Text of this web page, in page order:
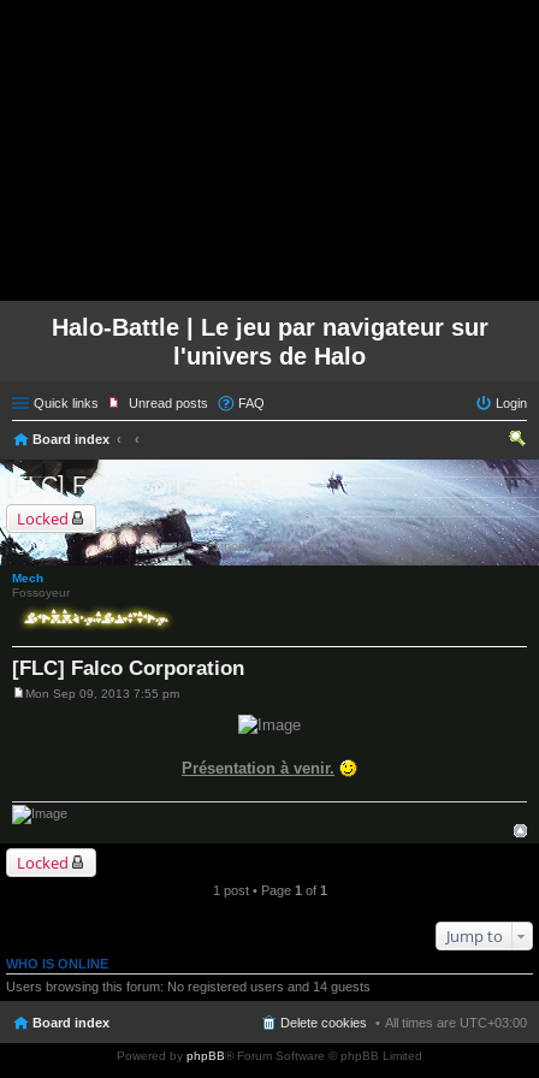
Halo-Battle | Le jeu par navigateur sur
l'univers de Halo
Quick links Unread posts FAQ Login
Board index
ear
ch
[FLC] Falco Corporation
Locked
1 post • Page1of1
Mech
Fossoyeur
[FLC] Falco Corporation
Mon Sep 09, 2013 7:55 pm
Présentation à venir.
Locked
1 post • Page 1 of 1
Jump to
WHO IS ONLINE
Users browsing this forum: No registered users and 14 guests
Board index All times are UTC+03:00
Delete cookies
Powered by phpBB® Forum Software © phpBB Limited